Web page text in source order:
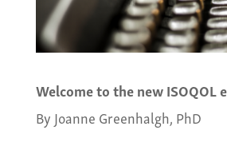
Welcome to the new ISOQOL
By Joanne Greenhalgh, PhD